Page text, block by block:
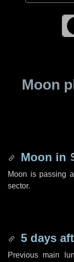
Moon
Moon in
Moon is passing
sector.
5 days
Previous main